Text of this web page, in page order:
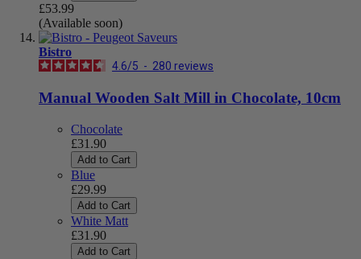
£53.99
(Available soon)
Bistro
4.6/5 - 280 reviews
Manual Wooden Salt Mill in Chocolate, 10cm
Chocolate
£31.90
Add to Cart
Blue
£29.99
Add to Cart
White Matt
£31.90
Add to Cart